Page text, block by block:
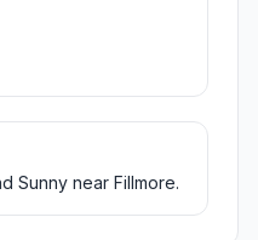
Sunny near Fillmore.